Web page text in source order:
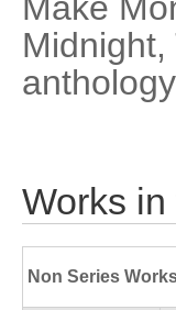
Works
Non Series